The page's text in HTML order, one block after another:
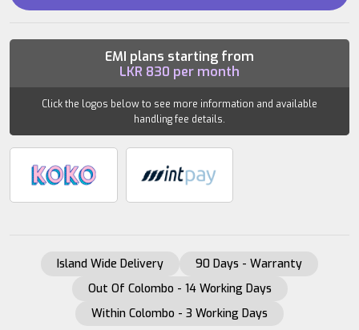
EMI plans starting from
LKR 830 per month
Click the logos below to see more information and available
handling fee details.
Island Wide Delivery
90 Days - Warranty
Out Of Colombo - 14 Working Days
Within Colombo - 3 Working Days